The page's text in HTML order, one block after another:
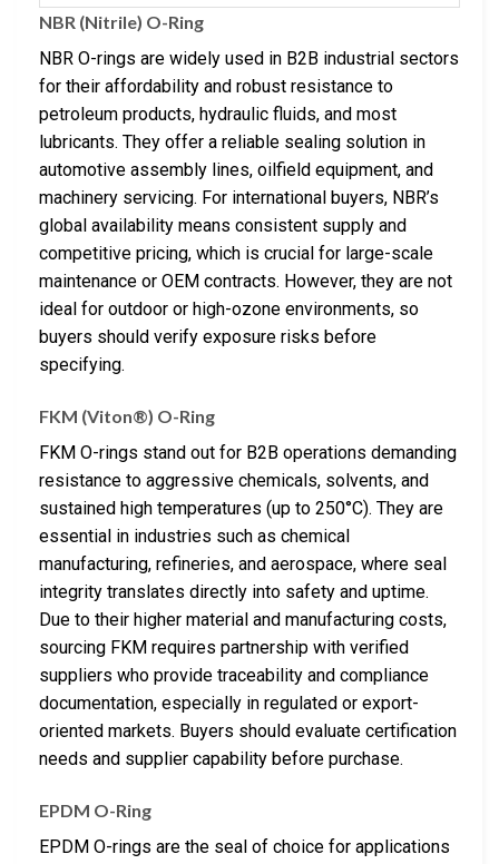
NBR (Nitrile) O-Ring
NBR O-rings are widely used in B2B industrial sectors
for their affordability and robust resistance to
petroleum products, hydraulic fluids, and most
lubricants. They offer a reliable sealing solution in
automotive assembly lines, oilfield equipment, and
machinery servicing. For international buyers, NBR’s
global availability means consistent supply and
competitive pricing, which is crucial for large-scale
maintenance or OEM contracts. However, they are not
ideal for outdoor or high-ozone environments, so
buyers should verify exposure risks before
specifying.
FKM (Viton®) O-Ring
FKM O-rings stand out for B2B operations demanding
resistance to aggressive chemicals, solvents, and
sustained high temperatures (up to 250°C). They are
essential in industries such as chemical
manufacturing, refineries, and aerospace, where seal
integrity translates directly into safety and uptime.
Due to their higher material and manufacturing costs,
sourcing FKM requires partnership with verified
suppliers who provide traceability and compliance
documentation, especially in regulated or export-
oriented markets. Buyers should evaluate certification
needs and supplier capability before purchase.
EPDM O-Ring
EPDM O-rings are the seal of choice for applications